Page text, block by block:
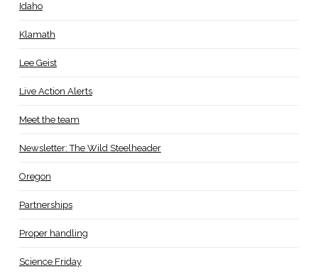
Idaho
Klamath
Lee Geist
Live Action Alerts
Meet the team
Newsletter: The Wild Steelheader
Oregon
Partnerships
Proper handling
Science Friday